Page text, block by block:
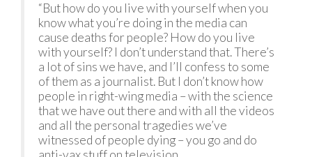
“But how do you live with yourself when you
know what you’re doing in the media can
cause deaths for people? How do you live
with yourself? I don’t understand that. There’s
a lot of sins we have, and I’ll confess to some
of them as a journalist. But I don’t know how
people in right-wing media – with the science
that we have out there and with all the videos
and all the personal tragedies we’ve
witnessed of people dying – you go and do